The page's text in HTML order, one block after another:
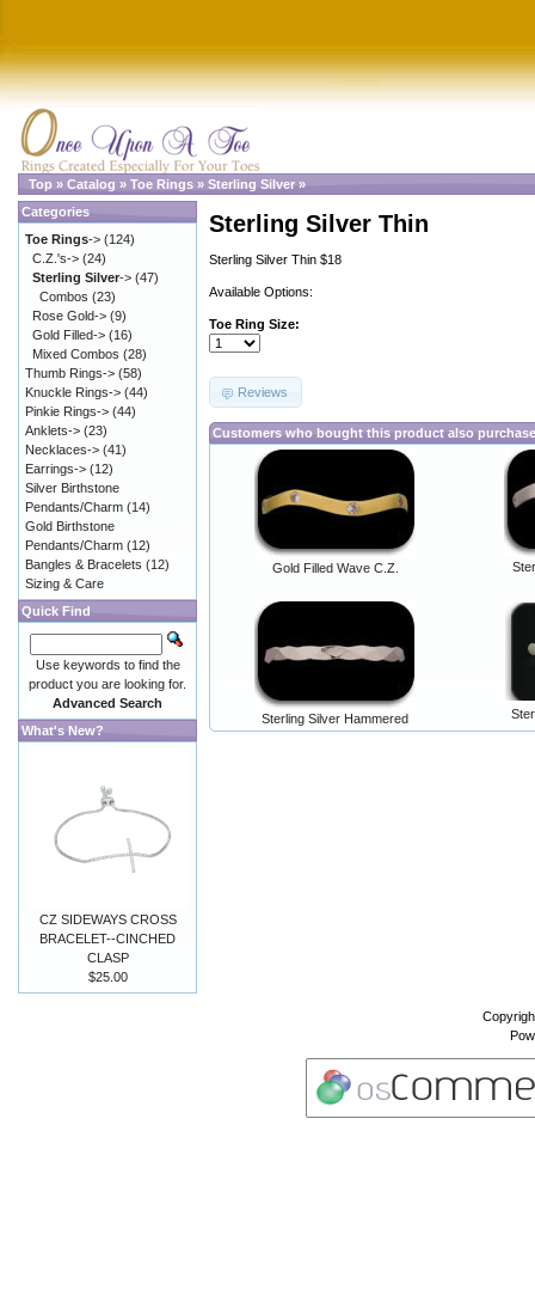
Top » Catalog » Toe Rings » Sterling Silver»
Sterling Silver Thin
Sterling Silver Thin $18
Available Options:
Toe Ring Size:
Reviews
Customers who bought this product also
Gold Filled Wave C.Z.
Sterling Silver Hammered
Categories
Toe Rings-> (124)
C.Z.'s-> (24)
Sterling Silver-> (47)
Combos (23)
Rose Gold-> (9)
Gold Filled-> (16)
Mixed Combos (28)
Thumb Rings-> (58)
Knuckle Rings-> (44)
Pinkie Rings-> (44)
Anklets-> (23)
Necklaces-> (41)
Earrings-> (12)
Silver Birthstone
Pendants/Charm (14)
Gold Birthstone
Pendants/Charm (12)
Bangles & Bracelets (12)
Sizing & Care
Quick Find
Use keywords to find the
product you are looking for.
Advanced Search
What's New?
CZ SIDEWAYS CROSS
BRACELET--CINCHED
CLASP
$25.00